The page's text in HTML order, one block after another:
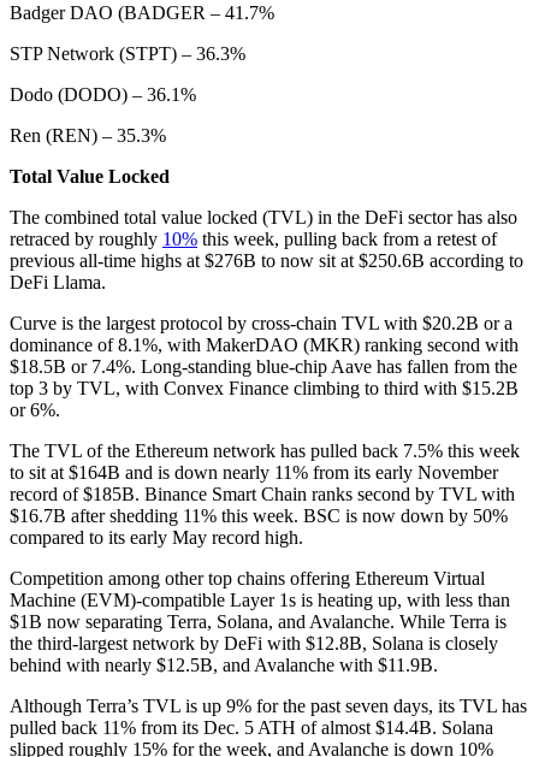
Badger DAO (BADGER – 41.7%
STP Network (STPT) – 36.3%
Dodo (DODO) – 36.1%
Ren (REN) – 35.3%
Total Value Locked
The combined total value locked (TVL) in the DeFi sector has also
retraced by roughly 10% this week, pulling back from a retest of
previous all-time highs at $276B to now sit at $250.6B according to
DeFi Llama.
Curve is the largest protocol by cross-chain TVL with $20.2B or a
dominance of 8.1%, with MakerDAO (MKR) ranking second with
$18.5B or 7.4%. Long-standing blue-chip Aave has fallen from the
top 3 by TVL, with Convex Finance climbing to third with $15.2B
or 6%.
The TVL of the Ethereum network has pulled back 7.5% this week
to sit at $164B and is down nearly 11% from its early November
record of $185B. Binance Smart Chain ranks second by TVL with
$16.7B after shedding 11% this week. BSC is now down by 50%
compared to its early May record high.
Competition among other top chains offering Ethereum Virtual
Machine (EVM)-compatible Layer 1s is heating up, with less than
$1B now separating Terra, Solana, and Avalanche. While Terra is
the third-largest network by DeFi with $12.8B, Solana is closely
behind with nearly $12.5B, and Avalanche with $11.9B.
Although Terra’s TVL is up 9% for the past seven days, its TVL has
pulled back 11% from its Dec. 5 ATH of almost $14.4B. Solana
slipped roughly 15% for the week, and Avalanche is down 10%